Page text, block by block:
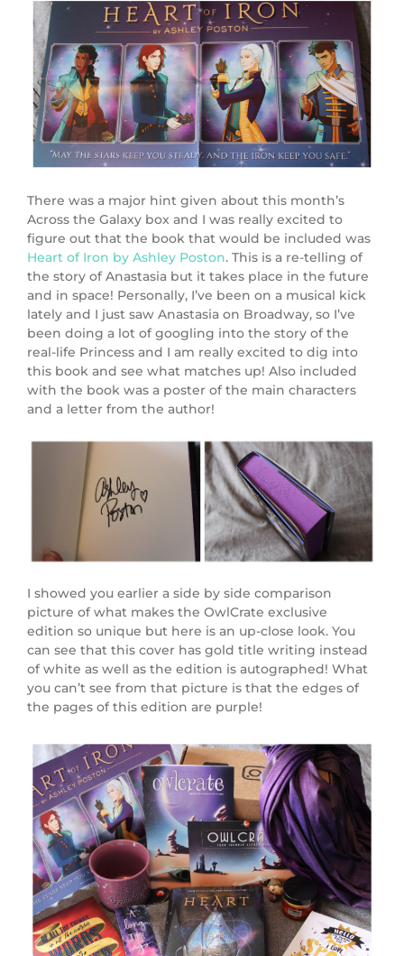
There was a major hint given about this month’s
Across the Galaxy box and I was really excited to
figure out that the book that would be included was
Heart of Iron by Ashley Poston. This is a re-telling of
the story of Anastasia but it takes place in the future
and in space! Personally, I’ve been on a musical kick
lately and I just saw Anastasia on Broadway, so I’ve
been doing a lot of googling into the story of the
real-life Princess and I am really excited to dig into
this book and see what matches up! Also included
with the book was a poster of the main characters
and a letter from the author!
I showed you earlier a side by side comparison
picture of what makes the OwlCrate exclusive
edition so unique but here is an up-close look. You
can see that this cover has gold title writing instead
of white as well as the edition is autographed! What
you can’t see from that picture is that the edges of
the pages of this edition are purple!